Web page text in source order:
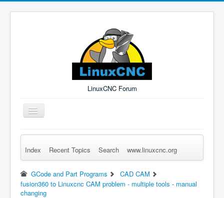
LinuxCNC Forum
Toggle
Navigation
Remember Me Log in Forgot Login? Sign up
Index Recent Topics Search www.linuxcnc.org
GCode and Part Programs
CAD CAM
fusion360 to Linuxcnc CAM problem - multiple tools - manual
changing